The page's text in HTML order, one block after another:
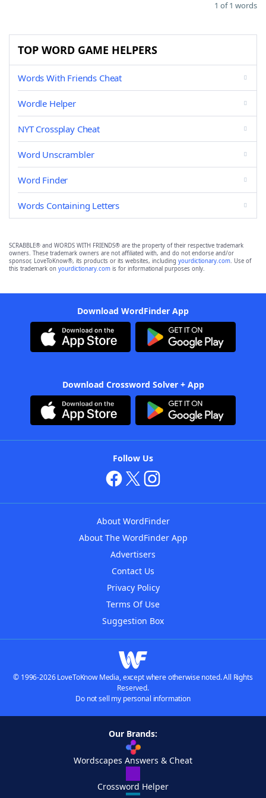
1 of 1 words
TOP WORD GAME HELPERS
Words With Friends Cheat
Wordle Helper
NYT Crossplay Cheat
Word Unscrambler
Word Finder
Words Containing Letters
SCRABBLE® and WORDS WITH FRIENDS® are the property of their respective trademark
owners. These trademark owners are not affiliated with, and do not endorse and/or
sponsor, LoveToKnow®, its products or its websites, including yourdictionary.com. Use of
this trademark on yourdictionary.com is for informational purposes only.
Download WordFinder App
Download Crossword Solver + App
Follow Us
About WordFinder
About The WordFinder App
Advertisers
Contact Us
Privacy Policy
Terms Of Use
Suggestion Box
© 1996-2026 LoveToKnow Media, except where otherwise noted. All Rights
Reserved.
Do not sell my personal information
Our Brands:
Wordscapes Answers & Cheat
Crossword Helper